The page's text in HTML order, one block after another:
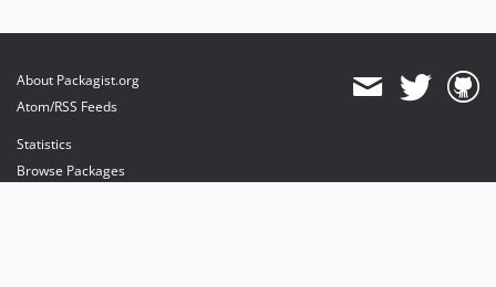
About Packagist.org
Atom/RSS Feeds
Statistics
Browse Packages